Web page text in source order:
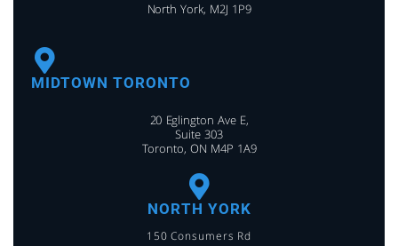
North York, M2J 1P9
MIDTOWN TORONTO
20 Eglington Ave E,
Suite 303
Toronto, ON M4P 1A9
NORTH YORK
150 Consumers Rd